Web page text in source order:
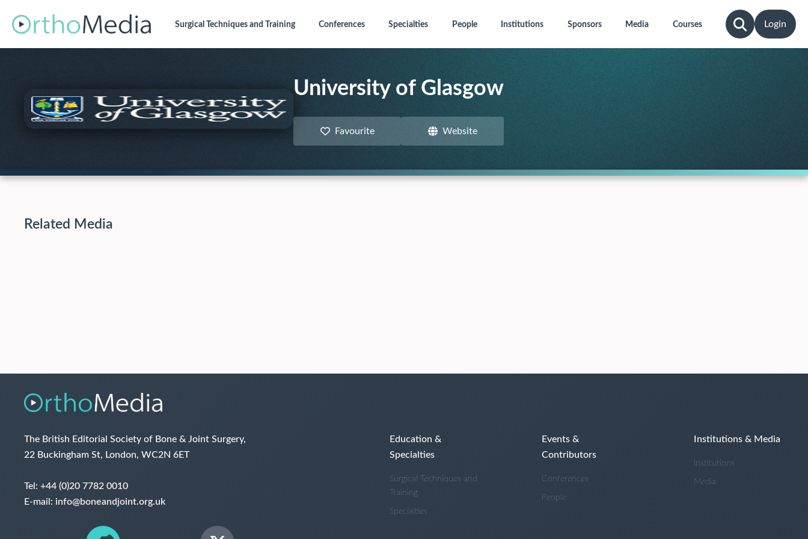
Surgical Techniquesand Training Conferences Specialties People Institutions Sponsors Media Courses Login
University of Glasgow
Favourite Website
Related Media
The British Editorial Society of Bone & Joint Surgery,
22 Buckingham St, London, WC2N 6ET
Tel: +44 (0)20 7782 0010
E-mail: info@boneandjoint.org.uk
Education &
Specialties
Surgical Techniques and
Training
Specialties
Events &
Contributors
Conferences
People
Institutions & Media
Institutions
Media